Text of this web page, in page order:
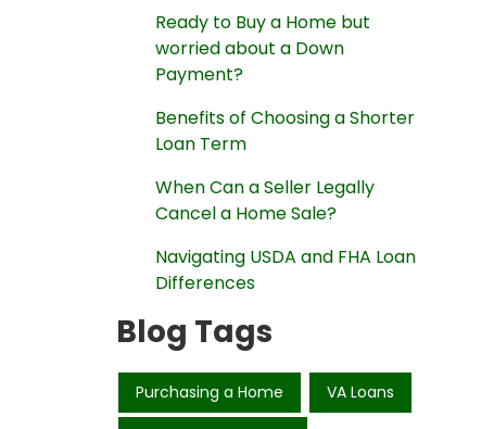
Ready to Buy a Home but
worried about a Down
Payment?
Benefits of Choosing a Shorter
Loan Term
When Can a Seller Legally
Cancel a Home Sale?
Navigating USDA and FHA Loan
Differences
Blog Tags
Purchasing a Home VA Loans